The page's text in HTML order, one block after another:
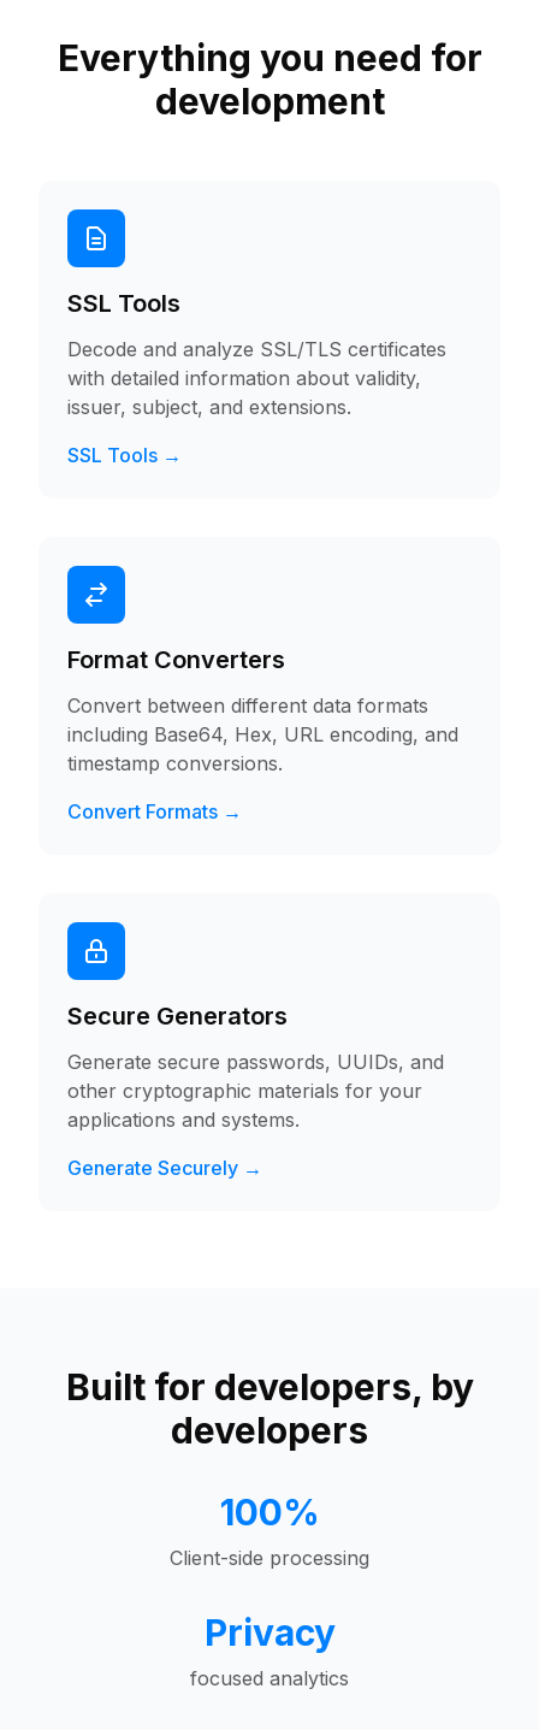
Everything you need for
development
SSL Tools
Decode and analyze SSL/TLS certificates
with detailed information about validity,
issuer, subject, and extensions.
SSL Tools →
Format Converters
Convert between different data formats
including Base64, Hex, URL encoding, and
timestamp conversions.
Convert Formats →
Secure Generators
Generate secure passwords, UUIDs, and
other cryptographic materials for your
applications and systems.
Generate Securely →
Built for developers, by
developers
100%
Client-side processing
Privacy
focused analytics